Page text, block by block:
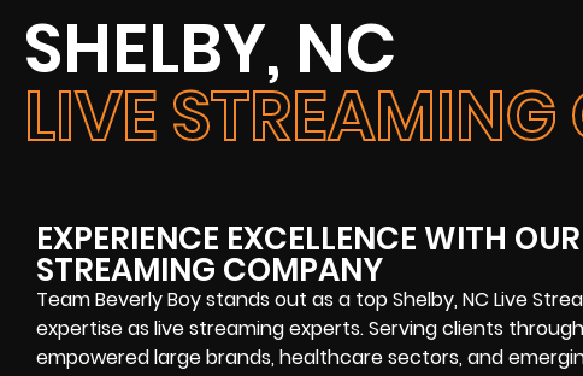
SHELBY, NC
LIVE
EXPERIENCE EXCELLENCE WITH
STREAMING COMPANY
Team Beverly Boy stands out as a topShelby, NC Live
expertise as live streaming experts. Serving clients
empowered large brands, healthcare sectors, and